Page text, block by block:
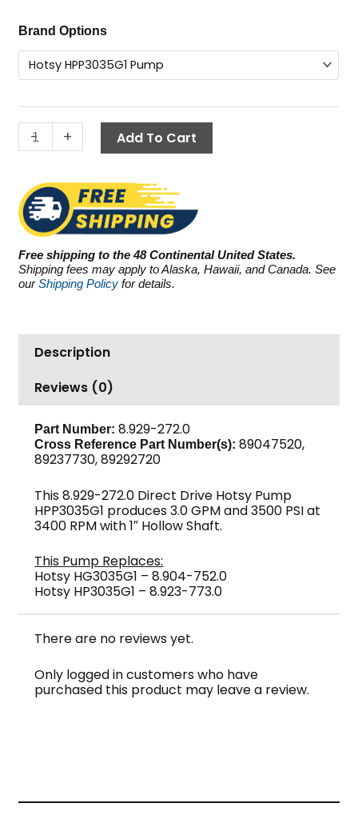
Brand Options
-
Hotsy
Pump
HPP3035G1,
3500
PSI
3.0
GPM
+ Add To Cart
Free shipping to the 48 Continental United States.
Shipping fees may apply to Alaska, Hawaii, and Canada. See
ourShipping Policy for details.
Description
Reviews (0)
Part Number: 8.929-272.0
Cross Reference Part Number(s): 89047520,
89237730, 89292720
This 8.929-272.0 Direct Drive Hotsy Pump
HPP3035G1 produces 3.0 GPM and 3500 PSI at
3400 RPM with 1″ Hollow Shaft.
This Pump Replaces:
Hotsy HG3035G1 – 8.904-752.0
Hotsy HP3035G1 – 8.923-773.0
There are no reviews yet.
Only logged in customers who have
purchased this product may leave a review.